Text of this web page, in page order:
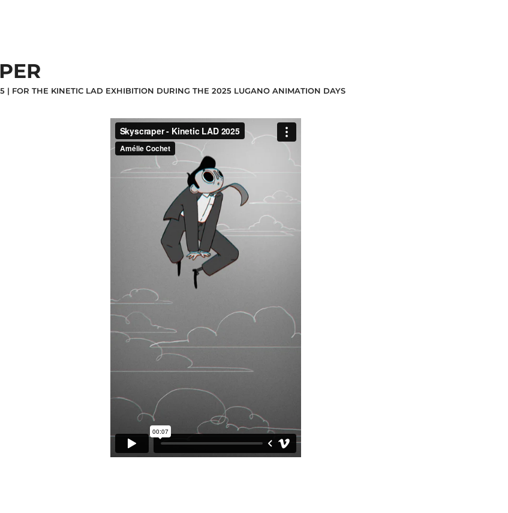
| FOR THE KINETIC LAD EXHIBITION DURING THE 2025 LUGANO ANIMATION DAYS